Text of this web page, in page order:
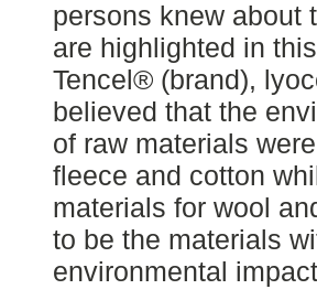
persons knew about
are highlighted in
Tencel® (brand),
believed that the
of raw materials
fleece and cotton
materials for wool
to be the materials
environmental